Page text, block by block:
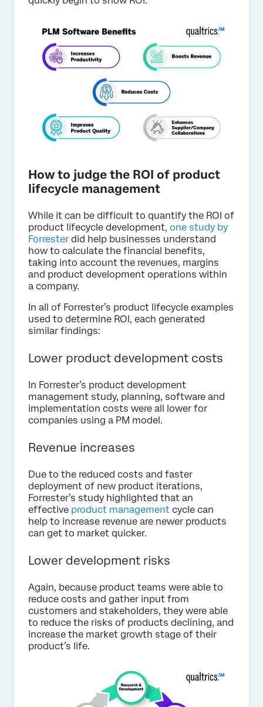
How to judge the ROI of product
lifecycle management
While it can be difficult to quantify the ROI of
product lifecycle development, one study by
Forrester did help businesses understand
how to calculate the financial benefits,
taking into account the revenues, margins
and product development operations within
a company.
In all of Forrester’s product lifecycle examples
used to determine ROI, each generated
similar findings:
Lower product development costs
In Forrester’s product development
management study, planning, software and
implementation costs were all lower for
companies using a PM model.
Revenue increases
Due to the reduced costs and faster
deployment of new product iterations,
Forrester’s study highlighted that an
effective product management cycle can
help to increase revenue are newer products
can get to market quicker.
Lower development risks
Again, because product teams were able to
reduce costs and gather input from
customers and stakeholders, they were able
to reduce the risks of products declining, and
increase the market growth stage of their
product’s life.